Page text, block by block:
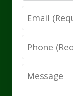
Email
Phone
Message